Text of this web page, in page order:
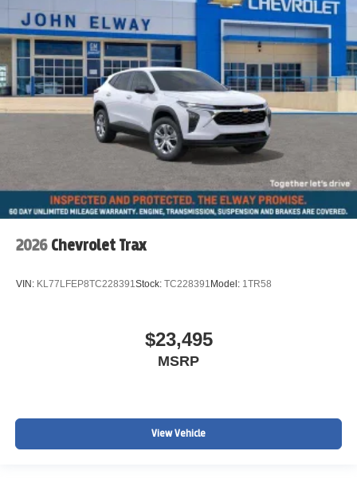
2026 Chevrolet Trax
VIN: KL77LFEP8TC228391Stock: TC228391 Model: 1TR58
$23,495
MSRP
View Vehicle